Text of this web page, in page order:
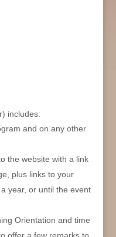
includes:
and on any other
the website with a link
plus links to your
year, or until the event
Orientation and time